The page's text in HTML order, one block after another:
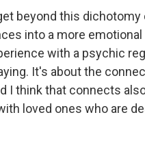
beyond this
into a more
with a psychic
It's about the
I think that connects
loved ones who are